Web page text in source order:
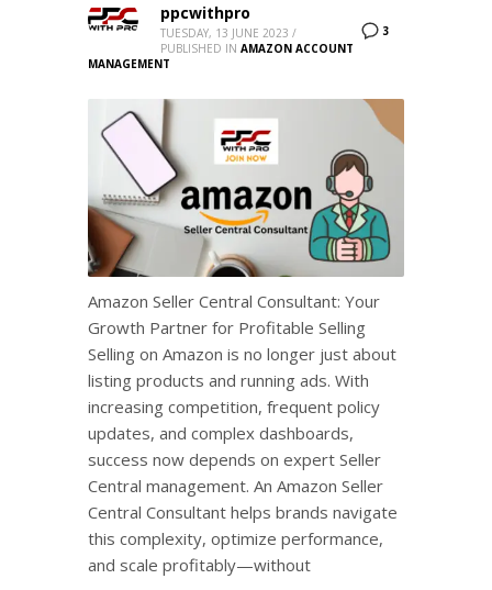
3
ppcwithpro
TUESDAY, 13 JUNE 2023 /
PUBLISHED IN AMAZON ACCOUNT
MANAGEMENT
Amazon Seller Central Consultant: Your
Growth Partner for Profitable Selling
Selling on Amazon is no longer just about
listing products and running ads. With
increasing competition, frequent policy
updates, and complex dashboards,
success now depends on expert Seller
Central management. An Amazon Seller
Central Consultant helps brands navigate
this complexity, optimize performance,
and scale profitably—without